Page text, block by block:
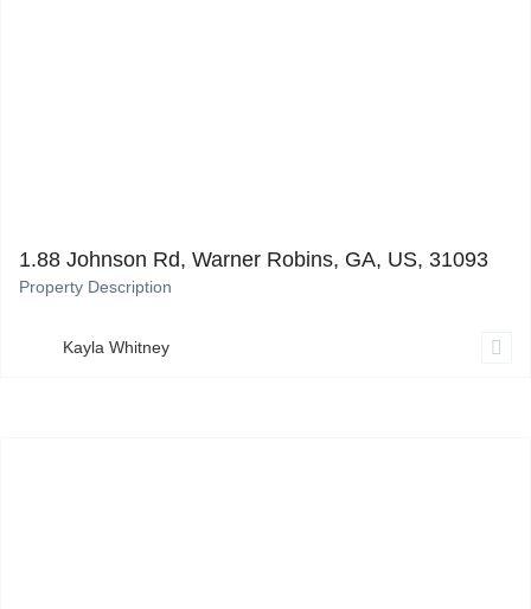
1.88 Johnson Rd, Warner Robins, GA, US, 31093
Property Description
Kayla Whitney